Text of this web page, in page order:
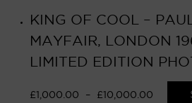
KING OF COOL –
MAYFAIR, LONDON
LIMITED EDITION
£ 1,000.00 – £ 10,000.00